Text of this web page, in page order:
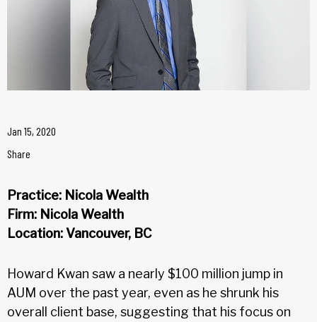
Jan 15, 2020
Share
Practice: Nicola Wealth
Firm: Nicola Wealth
Location: Vancouver, BC
Howard Kwan saw a nearly $100 million jump in
AUM over the past year, even as he shrunk his
overall client base, suggesting that his focus on